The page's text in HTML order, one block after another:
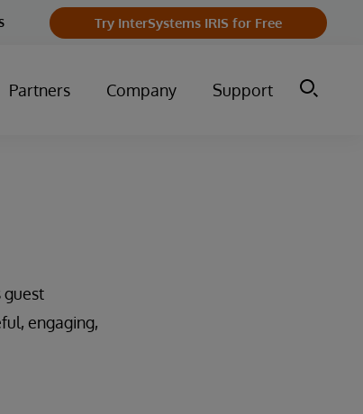
Try InterSystems IRIS for Free
Partners Company Support
guest
engaging,